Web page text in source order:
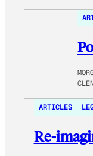
ARTICLES
Re-